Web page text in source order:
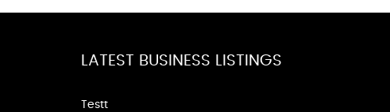
LATEST BUSINESS LISTINGS
Testt